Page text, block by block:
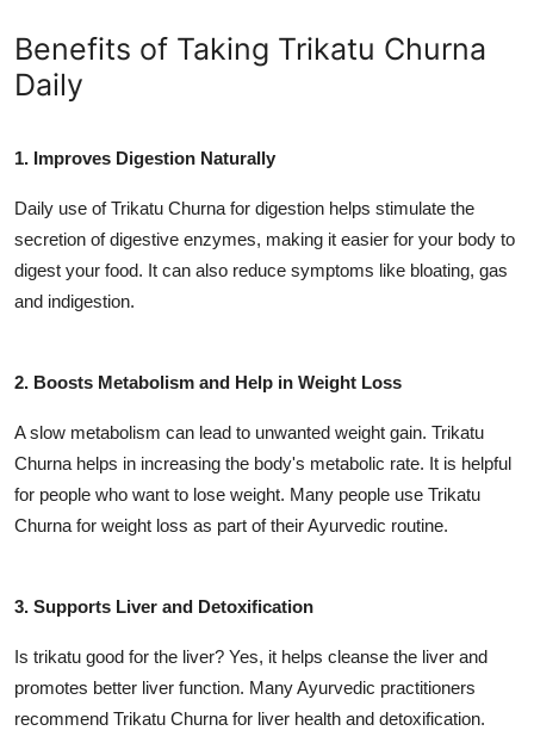
Benefits of Taking Trikatu Churna
Daily
1. Improves Digestion Naturally
Daily use of Trikatu Churna for digestion helps stimulate the
secretion of digestive enzymes, making it easier for your body to
digest your food. It can also reduce symptoms like bloating, gas
and indigestion.
2. Boosts Metabolism and Help in Weight Loss
A slow metabolism can lead to unwanted weight gain. Trikatu
Churna helps in increasing the body's metabolic rate. It is helpful
for people who want to lose weight. Many people use Trikatu
Churna for weight loss as part of their Ayurvedic routine.
3. Supports Liver and Detoxification
Is trikatu good for the liver? Yes, it helps cleanse the liver and
promotes better liver function. Many Ayurvedic practitioners
recommend Trikatu Churna for liver health and detoxification.